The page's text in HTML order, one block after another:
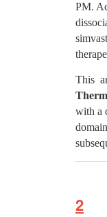
PM.
This
with a
2